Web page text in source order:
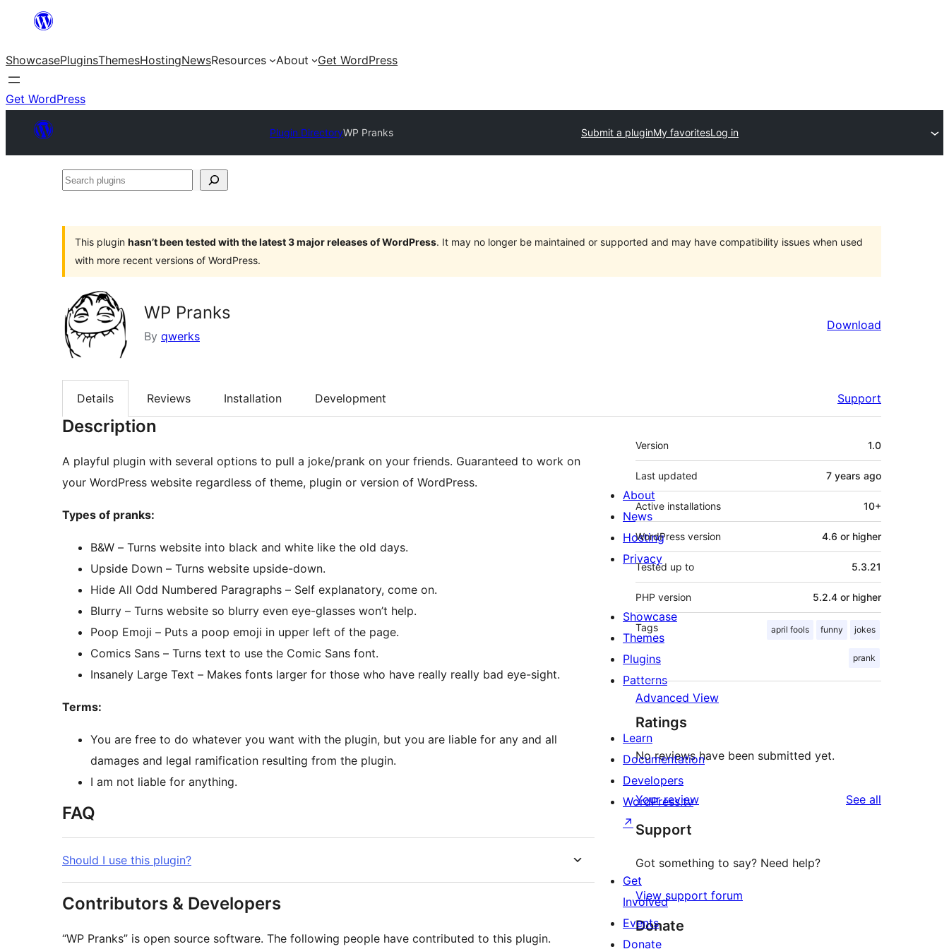
content
ShowcasePluginsThemesHostingNewsResources About Get WordPress
Get WordPress
Plugin DirectoryWP Pranks Submit a pluginMy favoritesLog in
Search
This plugin hasn’t been tested with the latest 3 major releases of WordPress. It may no longer be maintained or supported and may have compatibility issues when used
with more recent versions of WordPress.
WP Pranks
By qwerks
Download
Details Reviews Installation Development Support
Description
A playful plugin with several options to pull a joke/prank on your friends. Guaranteed to work on
your WordPress website regardless of theme, plugin or version of WordPress.
Types of pranks:
B&W – Turns website into black and white like the old days.
Upside Down – Turns website upside-down.
Hide All Odd Numbered Paragraphs – Self explanatory, come on.
Blurry – Turns website so blurry even eye-glasses won’t help.
Poop Emoji – Puts a poop emoji in upper left of the page.
Comics Sans – Turns text to use the Comic Sans font.
Insanely Large Text – Makes fonts larger for those who have really really bad eye-sight.
Terms:
You are free to do whatever you want with the plugin, but you are liable for any and all
damages and legal ramification resulting from the plugin.
I am not liable for anything.
FAQ
Should I use this plugin?
Contributors & Developers
“WP Pranks” is open source software. The following people have contributed to this plugin.
Meta
Version 1.0
Last updated 7 years ago
Active installations 10+
WordPress version 4.6 or higher
Tested up to 5.3.21
PHP version 5.2.4 or higher
Tags april fools funny jokes
prank
Advanced View
Ratings
No reviews have been submitted yet.
Your review See all
Support
Got something to say? Need help?
View support forum
Donate
About
News
Hosting
Privacy
Showcase
Themes
Plugins
Patterns
Learn
Documentation
Developers
WordPress.tv
↗
Get
Involved
Events
Donate